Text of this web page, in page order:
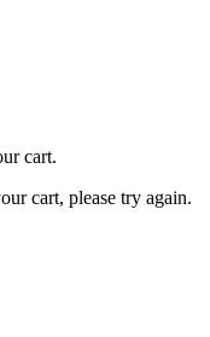
cart.
cart, please try again.